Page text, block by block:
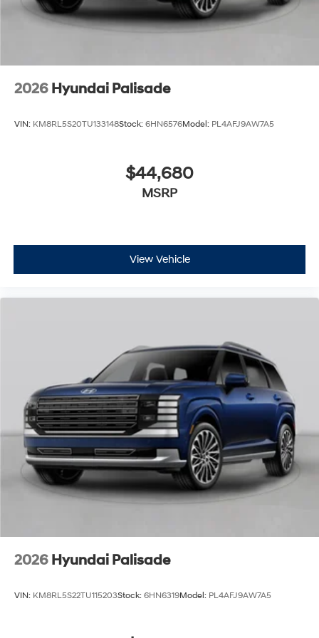
2026 Hyundai Palisade
VIN: KM8RL5S20TU133148Stock: 6HN6576Model: PL4AFJ9AW7A5
$44,680
MSRP
View Vehicle
2026 Hyundai Palisade
VIN: KM8RL5S22TU115203Stock: 6HN6319Model: PL4AFJ9AW7A5